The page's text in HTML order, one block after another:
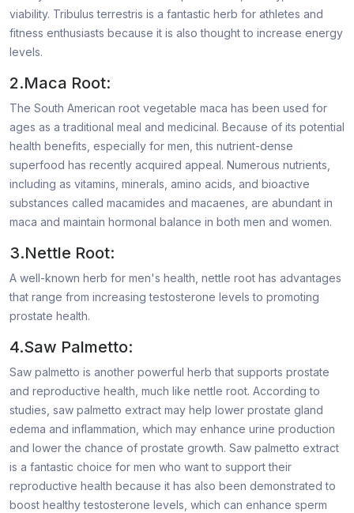
viability. Tribulus terrestris is a fantastic herb for athletes and
fitness enthusiasts because it is also thought to increase energy
levels.
2.Maca Root:
The South American root vegetable maca has been used for
ages as a traditional meal and medicinal. Because of its potential
health benefits, especially for men, this nutrient-dense
superfood has recently acquired appeal. Numerous nutrients,
including as vitamins, minerals, amino acids, and bioactive
substances called macamides and macaenes, are abundant in
maca and maintain hormonal balance in both men and women.
3.Nettle Root:
A well-known herb for men's health, nettle root has advantages
that range from increasing testosterone levels to promoting
prostate health.
4.Saw Palmetto:
Saw palmetto is another powerful herb that supports prostate
and reproductive health, much like nettle root. According to
studies, saw palmetto extract may help lower prostate gland
edema and inflammation, which may enhance urine production
and lower the chance of prostate growth. Saw palmetto extract
is a fantastic choice for men who want to support their
reproductive health because it has also been demonstrated to
boost healthy testosterone levels, which can enhance sperm